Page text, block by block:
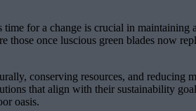
for a change is crucial in maintaining
once luscious green blades now
conserving resources, and reducing
that align with their sustainability
oasis.